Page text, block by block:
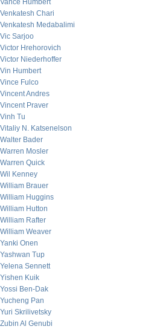
Vance Humbert
Venkatesh Chari
Venkatesh Medabalimi
Vic Sarjoo
Victor Hrehorovich
Victor Niederhoffer
Vin Humbert
Vince Fulco
Vincent Andres
Vincent Praver
Vinh Tu
Vitaliy N. Katsenelson
Walter Bader
Warren Mosler
Warren Quick
Wil Kenney
William Brauer
William Huggins
William Hutton
William Rafter
William Weaver
Yanki Onen
Yashwan Tup
Yelena Sennett
Yishen Kuik
Yossi Ben-Dak
Yucheng Pan
Yuri Skrilivetsky
Zubin Al Genubi